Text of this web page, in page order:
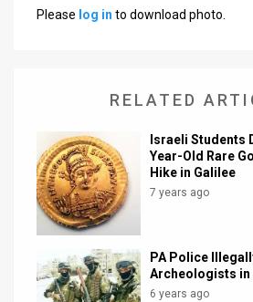
Please log in to download photo.
RELATED
Israeli Students
Year-Old Rare
Hike in Galilee
7 years ago
PA Police
Archeologists in
6 years ago